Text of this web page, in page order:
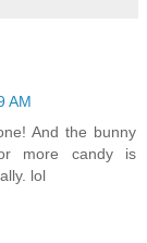
AM
And the bunny
more candy is
lol